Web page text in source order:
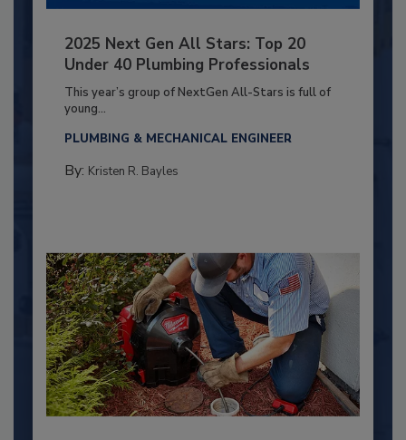
2025 Next Gen All Stars: Top 20
Under 40 Plumbing Professionals
This year’s group of NextGen All-Stars is full of
young...
PLUMBING & MECHANICAL ENGINEER
By: Kristen R. Bayles